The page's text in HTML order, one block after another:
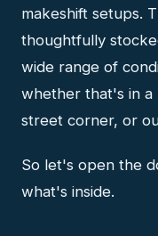
makeshift setups.
thoughtfully
wide range of
whether that's in a
street corner, or
So let's open the
what's inside.